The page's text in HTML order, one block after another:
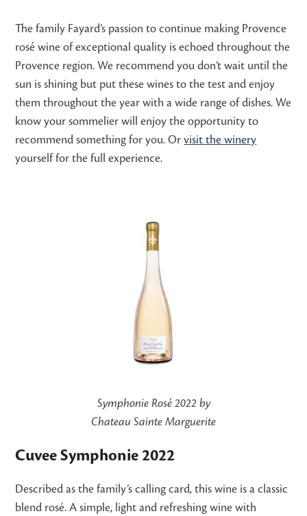
The family Fayard’s passion to continue making Provence
rosé wine of exceptional quality is echoed throughout the
Provence region. We recommend you don’t wait until the
sun is shining but put these wines to the test and enjoy
them throughout the year with a wide range of dishes. We
know your sommelier will enjoy the opportunity to
recommend something for you. Orvisit the winery
yourself for the full experience.
Symphonie Rosé 2022 by
Chateau Sainte Marguerite
Cuvee Symphonie 2022
Described as the family’s calling card, this wine is a classic
blend rosé. A simple, light and refreshing wine with